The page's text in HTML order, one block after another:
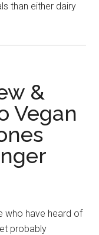
than either dairy
&
Vegan
who have heard of
probably